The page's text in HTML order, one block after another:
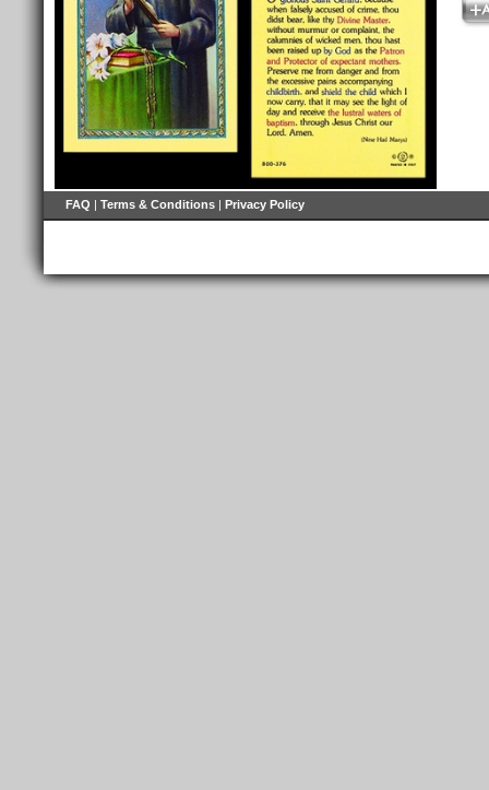
FAQ | Terms & Conditions | Privacy Policy